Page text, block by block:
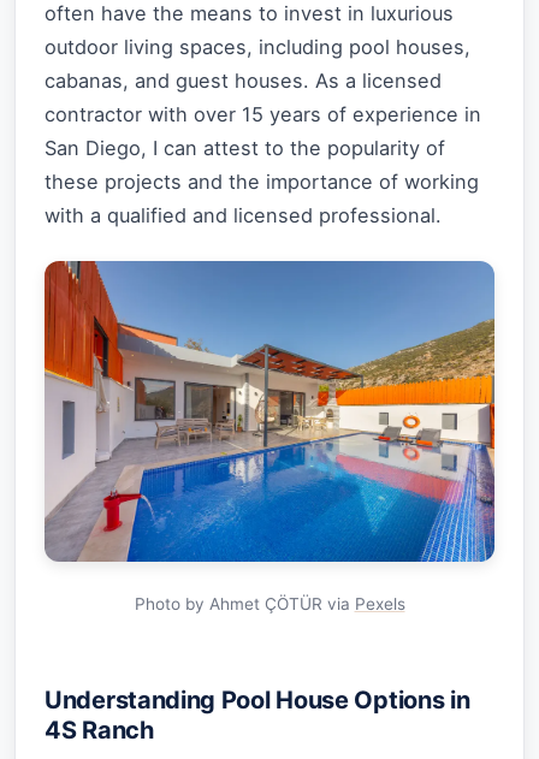
often have the means to invest in luxurious
outdoor living spaces, including pool houses,
cabanas, and guest houses. As a licensed
contractor with over 15 years of experience in
San Diego, I can attest to the popularity of
these projects and the importance of working
with a qualified and licensed professional.
Photo by Ahmet ÇÖTÜR via Pexels
Understanding Pool House Options in
4S Ranch